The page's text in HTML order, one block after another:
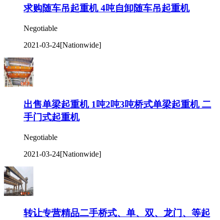
求购随车吊起重机 4吨自卸随车吊起重机
Negotiable
2021-03-24[Nationwide]
出售单梁起重机 1吨2吨3吨桥式单梁起重机 二
手门式起重机
Negotiable
2021-03-24[Nationwide]
转让专营精品二手桥式、单、双、龙门、等起